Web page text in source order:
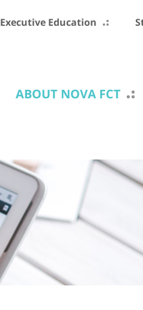
Executive Education
ABOUT NOVA FCT